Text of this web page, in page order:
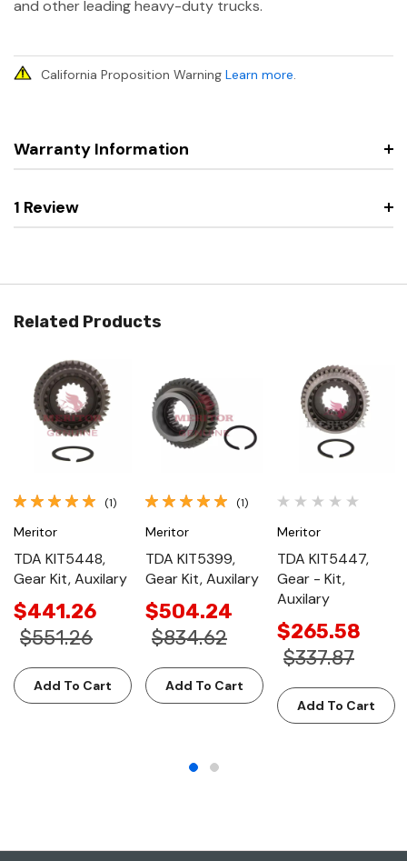
and other leading heavy-duty trucks.
California Proposition Warning Learn more.
Warranty Information
1 Review
Related Products
(1)
Meritor
TDA KIT5448,
Gear Kit, Auxilary
$441.26
$551.26
Add To Cart
(1)
Meritor
TDA KIT5399,
Gear Kit, Auxilary
$504.24
$834.62
Add To Cart
Meritor
TDA KIT5447,
Gear - Kit,
Auxilary
$265.58
$337.87
Add To Cart